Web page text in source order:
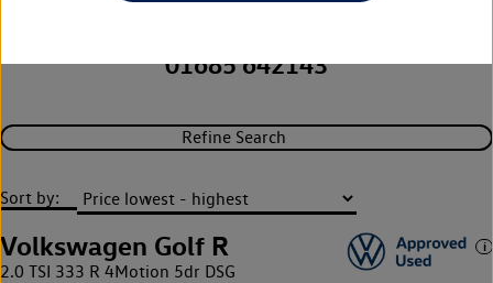
01685 642143
Refine Search
Sort by:
Volkswagen Golf R
2.0 TSI 333 R 4Motion 5dr DSG